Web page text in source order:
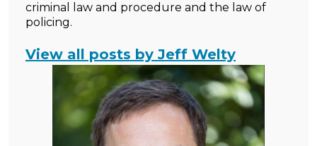
criminal law and procedure and the law of
policing.
View all posts by Jeff Welty